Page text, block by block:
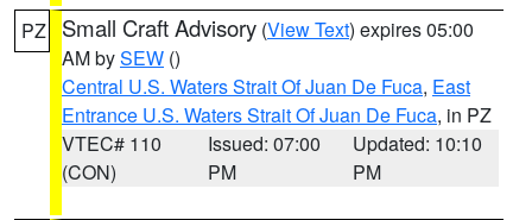
PZ Small Craft Advisory (View Text) expires 05:00
AM bySEW ()
Central U.S. Waters Strait Of Juan De Fuca, East
Entrance U.S. Waters Strait Of Juan De Fuca, in PZ
VTEC# 110
(CON)
Issued: 07:00
PM
Updated: 10:10
PM